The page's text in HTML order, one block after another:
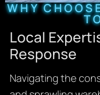
WHY
Local
Response
Navigating the